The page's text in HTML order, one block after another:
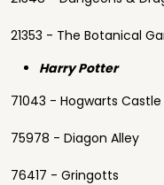
21353 - The Botanical
Harry Potter
71043 - Hogwarts Castle
75978 - Diagon Alley
76417 - Gringotts